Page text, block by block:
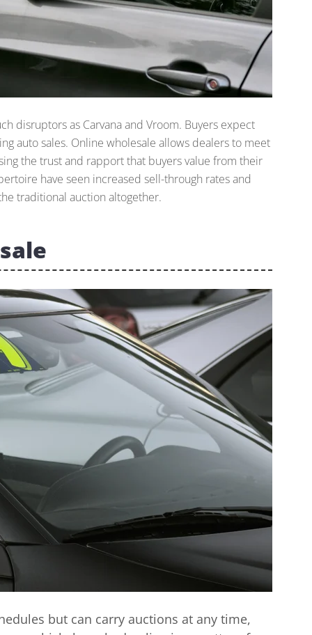
disruptors as Carvana and Vroom. Buyers expect
auto sales. Online wholesale allows dealers to meet
the trust and rapport that buyers value from their
have seen increased sell-through rates and
traditional auction altogether.
but can carry auctions at any time,